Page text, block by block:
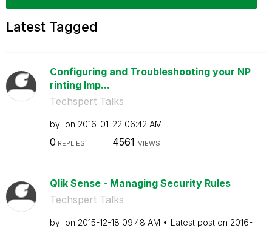
Latest Tagged
Configuring and Troubleshooting your NP
rinting Imp...
Techspert Talks
by on ‎2016-01-22 06:42 AM
0 REPLIES 4561 VIEWS
Qlik Sense - Managing Security Rules
Techspert Talks
by on ‎2015-12-18 09:48 AM Latest post on ‎2016-